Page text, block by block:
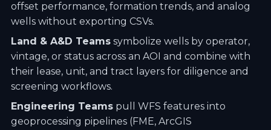
offset performance, formation trends, and analog
wells without exporting CSVs.
Land & A&D Teams symbolize wells by operator,
vintage, or status across an AOI and combine with
their lease, unit, and tract layers for diligence and
screening workflows.
Engineering Teams pull WFS features into
geoprocessing pipelines (FME, ArcGIS